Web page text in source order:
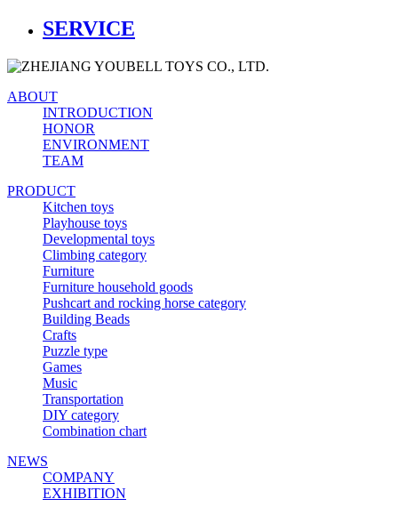
SERVICE
ABOUT
INTRODUCTION
HONOR
ENVIRONMENT
TEAM
PRODUCT
Kitchen toys
Playhouse toys
Developmental toys
Climbing category
Furniture
Furniture household goods
Pushcart and rocking horse category
Building Beads
Crafts
Puzzle type
Games
Music
Transportation
DIY category
Combination chart
NEWS
COMPANY
EXHIBITION